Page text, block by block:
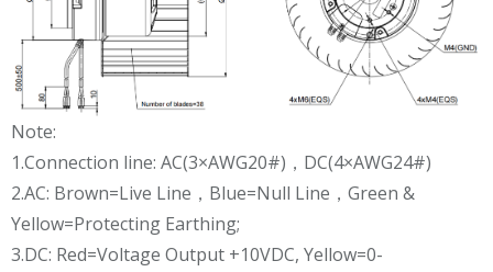
Note:
1.Connection line: AC(3×AWG20#)，DC(4×AWG24#)
2.AC: Brown=Live Line，Blue=Null Line，Green &
Yellow=Protecting Earthing;
3.DC: Red=Voltage Output +10VDC, Yellow=0-